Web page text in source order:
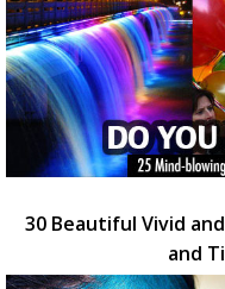
30 Beautiful Vivid
and